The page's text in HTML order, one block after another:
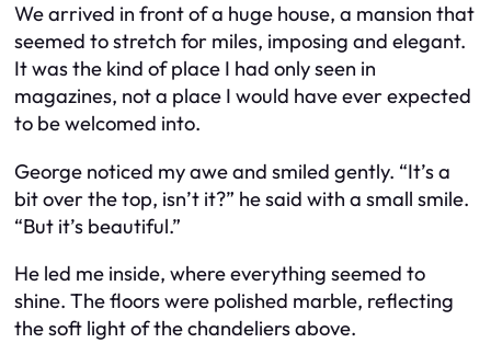
We arrived in front of a huge house, a mansion that
seemed to stretch for miles, imposing and elegant.
It was the kind of place I had only seen in
magazines, not a place I would have ever expected
to be welcomed into.
George noticed my awe and smiled gently. “It’s a
bit over the top, isn’t it?” he said with a small smile.
“But it’s beautiful.”
He led me inside, where everything seemed to
shine. The floors were polished marble, reflecting
the soft light of the chandeliers above.